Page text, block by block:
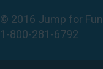
© 2026